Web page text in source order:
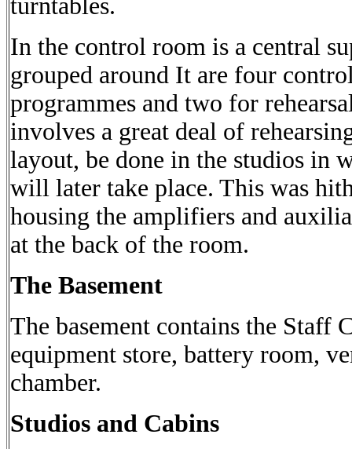
turntables.
In the control room is a central
grouped around It are four
programmes and two for
involves a great deal of
layout, be done in the studios in
will later take place. This was
housing the amplifiers and
at the back of the room.
The Basement
The basement contains the Staff
equipment store, battery room,
chamber.
Studios and Cabins